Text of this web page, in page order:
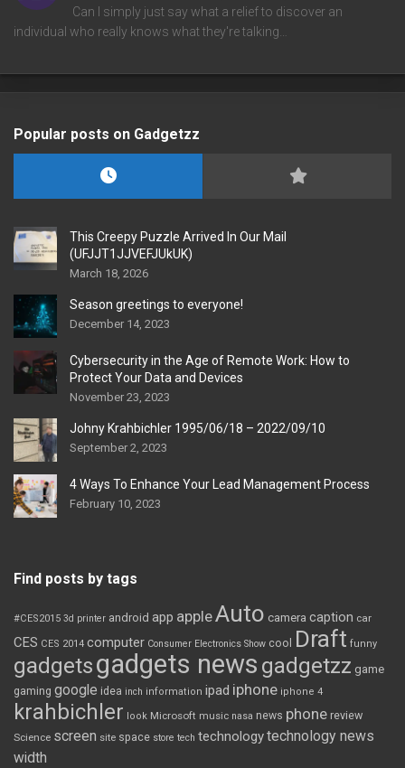
Can I simply just say what a relief to discover an
individual who really knows what they're talking…
Popular posts on Gadgetzz
This Creepy Puzzle Arrived In Our Mail
(UFJJT1JJVEFJUkUK)
March 18, 2026
Season greetings to everyone!
December 14, 2023
Cybersecurity in the Age of Remote Work: How to
Protect Your Data and Devices
November 23, 2023
Johny Krahbichler 1995/06/18 – 2022/09/10
September 2, 2023
4 Ways To Enhance Your Lead Management Process
February 10, 2023
Find posts by tags
#CES2015 3d printer android app appleAuto camera caption car
CES CES 2014 computer Consumer Electronics Show cool Draft funny
gadgetsgadgets news gadgetzz game
gaming google idea inch information ipad iphone iphone 4
krahbichler look Microsoft music nasa news phone review
Science screen site space store tech technologytechnology news
width